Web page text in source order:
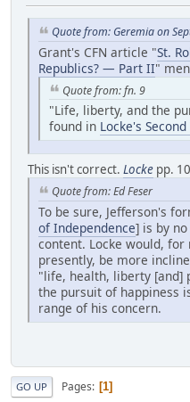
Quote from: Geremia on
Grant's CFN article "St.
Republics? — Part II"
Quote from: fn. 9
"Life, liberty, and the
found in Locke's
This isn't correct. Locke pp.
Quote from: Ed Feser
To be sure, Jefferson's
of Independence] is by
content. Locke would,
presently, be more
"life, health, liberty [and]
the pursuit of happiness
range of his concern.
GO UP Pages 1